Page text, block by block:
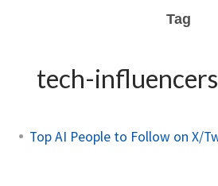
Tag
tech-influencers